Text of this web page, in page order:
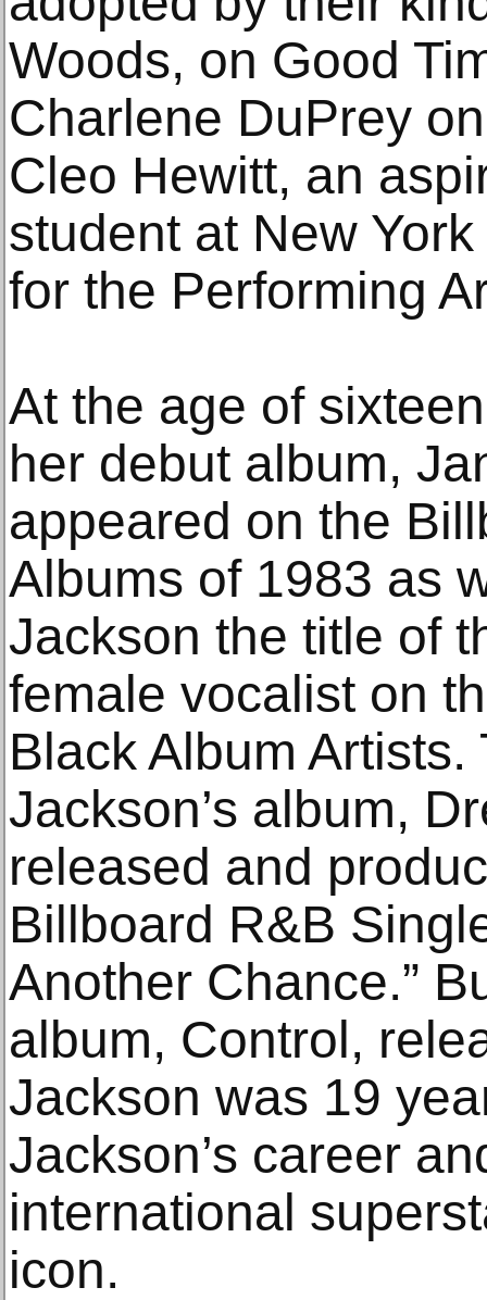
Woods, on Good
Charlene DuPrey
Cleo Hewitt, an
student at New
for the Performing
At the age of
her debut album,
appeared on the
Albums of 1983 as
Jackson the title of
female vocalist on
Black Album
Jackson’s album,
released and
Billboard R&B
Another Chance.”
album, Control,
Jackson was 19
Jackson’s career
international
icon.